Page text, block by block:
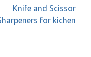
Knife and Scissor
for kichen